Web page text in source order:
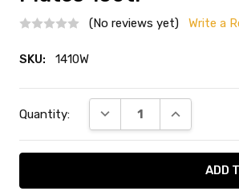
(No reviews yet) Write a
SKU: 1410W
Stock:
Quantity: DECREASE QUANTITY:
INCREASE